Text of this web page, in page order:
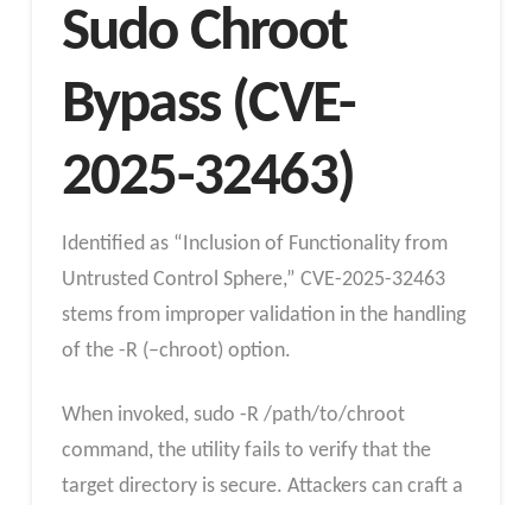
Sudo Chroot
Bypass (CVE-
2025-32463)
Identified as “Inclusion of Functionality from
Untrusted Control Sphere,” CVE-2025-32463
stems from improper validation in the handling
of the -R (–chroot) option.
When invoked, sudo -R /path/to/chroot
command, the utility fails to verify that the
target directory is secure. Attackers can craft a